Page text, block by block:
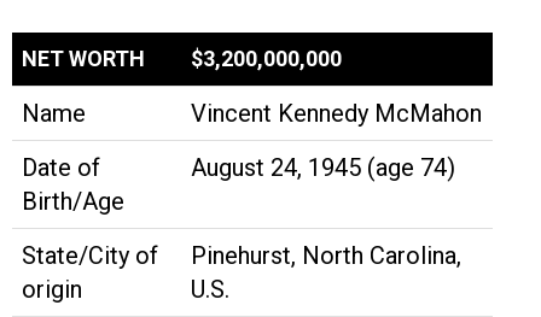
NET WORTH $3,200,000,000
Name
Vincent Kennedy McMahon
Date of
Birth/Age
August 24, 1945 (age 74)
State/City of
origin
Pinehurst, North Carolina,
U.S.